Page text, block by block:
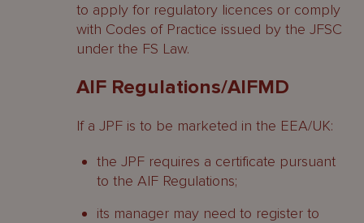
to apply for regulatory licences or comply
with Codes of Practice issued by the JFSC
under the FS Law.
AIF Regulations/AIFMD
If a JPF is to be marketed in the EEA/UK:
the JPF requires a certificate pursuant
to the AIF Regulations;
its manager may need to register to